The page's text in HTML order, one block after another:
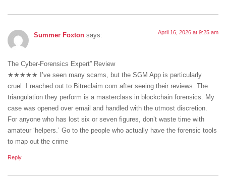
Summer Foxton says: April 16, 2026 at 9:25 am
The Cyber-Forensics Expert” Review
★★★★★ I’ve seen many scams, but the SGM App is particularly
cruel. I reached out to Bitreclaim.com after seeing their reviews. The
triangulation they perform is a masterclass in blockchain forensics. My
case was opened over email and handled with the utmost discretion.
For anyone who has lost six or seven figures, don’t waste time with
amateur ‘helpers.’ Go to the people who actually have the forensic tools
to map out the crime
Reply